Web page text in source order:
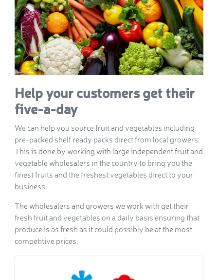
Help your customers get their
five-a-day
We can help you source fruit and vegetables including
pre-packed shelf ready packs direct from local growers.
This is done by working with large independent fruit and
vegetable wholesalers in the country to bring you the
finest fruits and the freshest vegetables direct to your
business.
The wholesalers and growers we work with get their
fresh fruit and vegetables on a daily basis ensuring that
produce is as fresh as it could possibly be at the most
competitive prices.